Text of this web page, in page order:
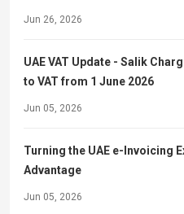
Jun 26, 2026
UAE VAT Update - Salik
to VAT from 1 June 2026
Jun 05, 2026
Turning the UAE e-Invoicing
Advantage
Jun 05, 2026